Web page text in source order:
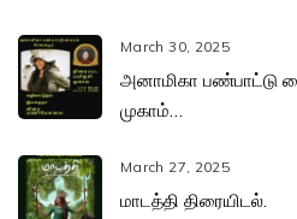
March 30, 2025
அனாமிகா பண்பாட்டு
முகாம்…
March 27, 2025
மாடத்தி திரையிடல்.